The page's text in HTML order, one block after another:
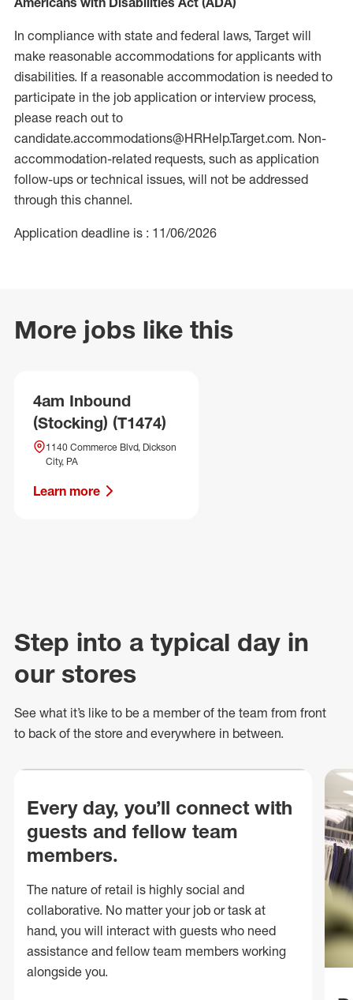
In compliance with state and federal laws, Target will
make reasonable accommodations for applicants with
disabilities. If a reasonable accommodation is needed to
participate in the job application or interview process,
please reach out to
candidate.accommodations@HRHelp.Target.com. Non-
accommodation-related requests, such as application
follow-ups or technical issues, will not be addressed
through this channel.
Application deadline is : 11/06/2026
More jobs like this
4am Inbound
(Stocking) (T1474)
1140 Commerce Blvd, Dickson
City, PA
Learn more
Step into a typical day in
our stores
See what it’s like to be a member of the team from front
to back of the store and everywhere in between.
Every day, you’ll connect with
guests and fellow team
members.
The nature of retail is highly social and
collaborative. No matter your job or task at
hand, you will interact with guests who need
assistance and fellow team members working
alongside you.